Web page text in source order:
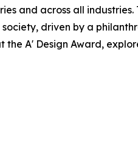
and across all
driven by a
A' Design Award,